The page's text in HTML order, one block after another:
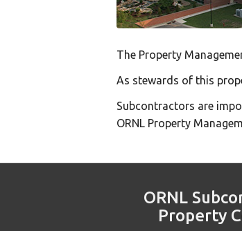
The Property
As stewards of this
Subcontractors are
ORNL Property
ORNL
Property